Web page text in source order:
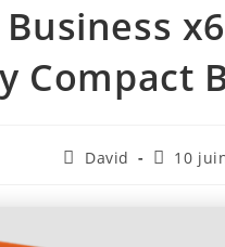
David 10